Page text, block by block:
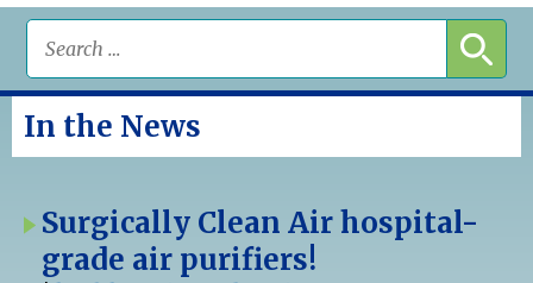
In the News
Surgically Clean Air hospital-
grade air purifiers!